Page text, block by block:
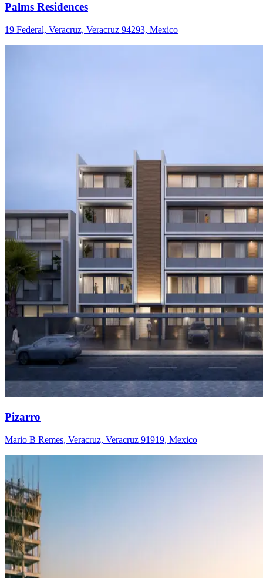
Palms Residences
19 Federal, Veracruz, Veracruz 94293, Mexico
Pizarro
Mario B Remes, Veracruz, Veracruz 91919, Mexico